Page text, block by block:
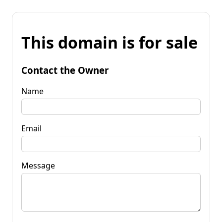
This domain is for sale
Contact the Owner
Name
Email
Message